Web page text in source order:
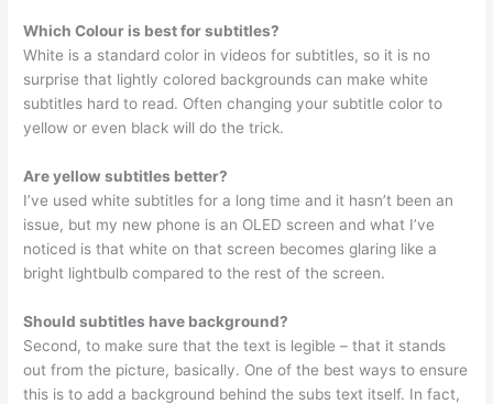
Which Colour is best for subtitles?
White is a standard color in videos for subtitles, so it is no
surprise that lightly colored backgrounds can make white
subtitles hard to read. Often changing your subtitle color to
yellow or even black will do the trick.
Are yellow subtitles better?
I’ve used white subtitles for a long time and it hasn’t been an
issue, but my new phone is an OLED screen and what I’ve
noticed is that white on that screen becomes glaring like a
bright lightbulb compared to the rest of the screen.
Should subtitles have background?
Second, to make sure that the text is legible – that it stands
out from the picture, basically. One of the best ways to ensure
this is to add a background behind the subs text itself. In fact,